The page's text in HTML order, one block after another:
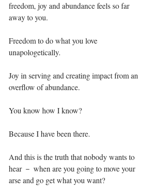
freedom, joy and abundance feels so far
away to you.⁣
Freedom to do what you love
unapologetically. ⁣
Joy in serving and creating impact from an
overflow of abundance.⁣
You know how I know?⁣
Because I have been there.⁣
And this is the truth that nobody wants to
hear － when are you going to move your
arse and go get what you want?⁣